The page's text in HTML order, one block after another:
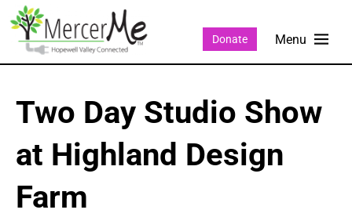
Donate
Two Day Studio Show
at Highland Design
Farm